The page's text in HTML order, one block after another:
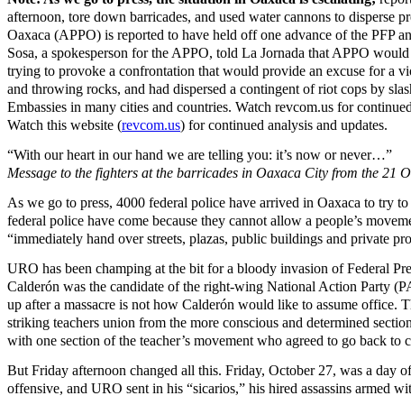
afternoon, tore down barricades, and used water cannons to disperse
Oaxaca (APPO) is reported to have held off one advance of the PFP
Sosa, a spokesperson for the APPO, told La Jornada that APPO
trying to provoke a confrontation that would provide an excuse for a
and throwing rocks, and had dispersed a contingent of riot cops by
Embassies in many cities and countries. Watch revcom.us for
Watch this website (revcom.us) for continued analysis and updates.
“With our heart in our hand we are telling you: it’s now or never…”
Message to the fighters at the barricades in Oaxaca City from the 21
As we go to press, 4000 federal police have arrived in Oaxaca to try
federal police have come because they cannot allow a people’s
“immediately hand over streets, plazas, public buildings and private
URO has been champing at the bit for a bloody invasion of Federal
Calderón was the candidate of the right-wing National Action Party
up after a massacre is not how Calderón would like to assume office.
striking teachers union from the more conscious and determined
with one section of the teacher’s movement who agreed to go back
But Friday afternoon changed all this. Friday, October 27, was a day
offensive, and URO sent in his “sicarios,” his hired assassins armed